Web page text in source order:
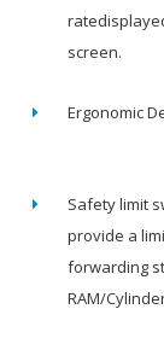
screen.
Ergonomic
Safety limit
provide a
forwarding
RAM/